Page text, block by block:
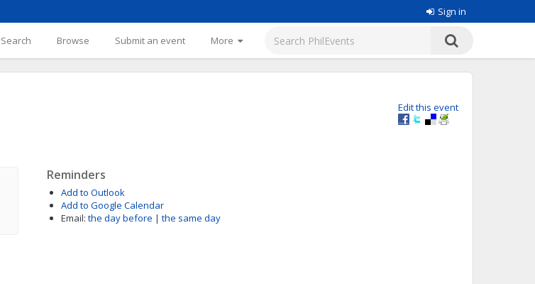
Sign in
Search Browse Submit an event More
Edit this event
Reminders
Add to Outlook
Add to Google Calendar
Email: the day before | the same day